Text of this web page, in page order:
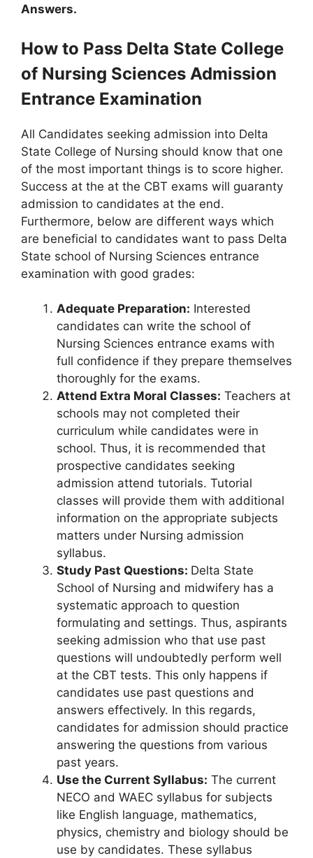
Answers.
How to Pass Delta State College
of Nursing Sciences Admission
Entrance Examination
All Candidates seeking admission into Delta
State College of Nursing should know that one
of the most important things is to score higher.
Success at the at the CBT exams will guaranty
admission to candidates at the end.
Furthermore, below are different ways which
are beneficial to candidates want to pass Delta
State school of Nursing Sciences entrance
examination with good grades:
Adequate Preparation: Interested
candidates can write the school of
Nursing Sciences entrance exams with
full confidence if they prepare themselves
thoroughly for the exams.
Attend Extra Moral Classes: Teachers at
schools may not completed their
curriculum while candidates were in
school. Thus, it is recommended that
prospective candidates seeking
admission attend tutorials. Tutorial
classes will provide them with additional
information on the appropriate subjects
matters under Nursing admission
syllabus.
Study Past Questions: Delta State
School of Nursing and midwifery has a
systematic approach to question
formulating and settings. Thus, aspirants
seeking admission who that use past
questions will undoubtedly perform well
at the CBT tests. This only happens if
candidates use past questions and
answers effectively. In this regards,
candidates for admission should practice
answering the questions from various
past years.
Use the Current Syllabus: The current
NECO and WAEC syllabus for subjects
like English language, mathematics,
physics, chemistry and biology should be
use by candidates. These syllabus